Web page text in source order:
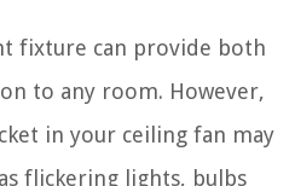
fixture can provide both
to any room. However,
in your ceiling fan may
flickering lights, bulbs